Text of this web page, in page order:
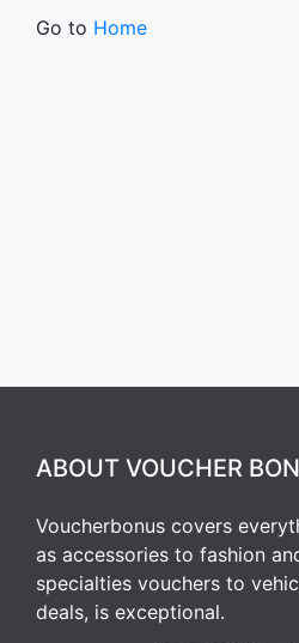
Go to Home
ABOUT VOUCHER
Voucherbonus covers
as accessories to fashion
specialties vouchers to
deals, is exceptional.